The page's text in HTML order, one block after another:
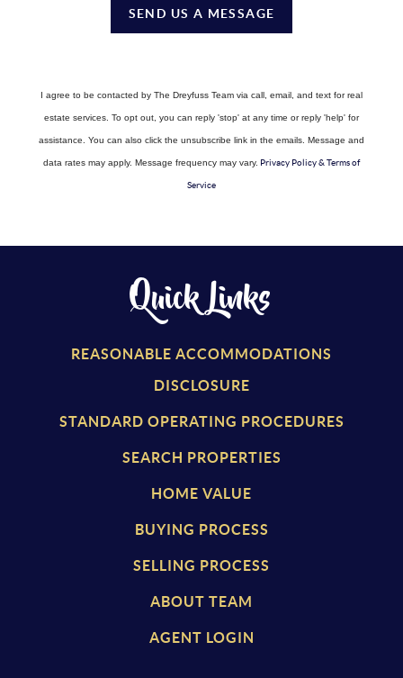
SEND US A MESSAGE
I agree to be contacted by The Dreyfuss Team via call, email, and text for real
estate services. To opt out, you can reply 'stop' at any time or reply 'help' for
assistance. You can also click the unsubscribe link in the emails. Message and
data rates may apply. Message frequency may vary. Privacy Policy & Terms of
Service
Quick Links
REASONABLE ACCOMMODATIONS
DISCLOSURE
STANDARD OPERATING PROCEDURES
SEARCH PROPERTIES
HOME VALUE
BUYING PROCESS
SELLING PROCESS
ABOUT TEAM
AGENT LOGIN